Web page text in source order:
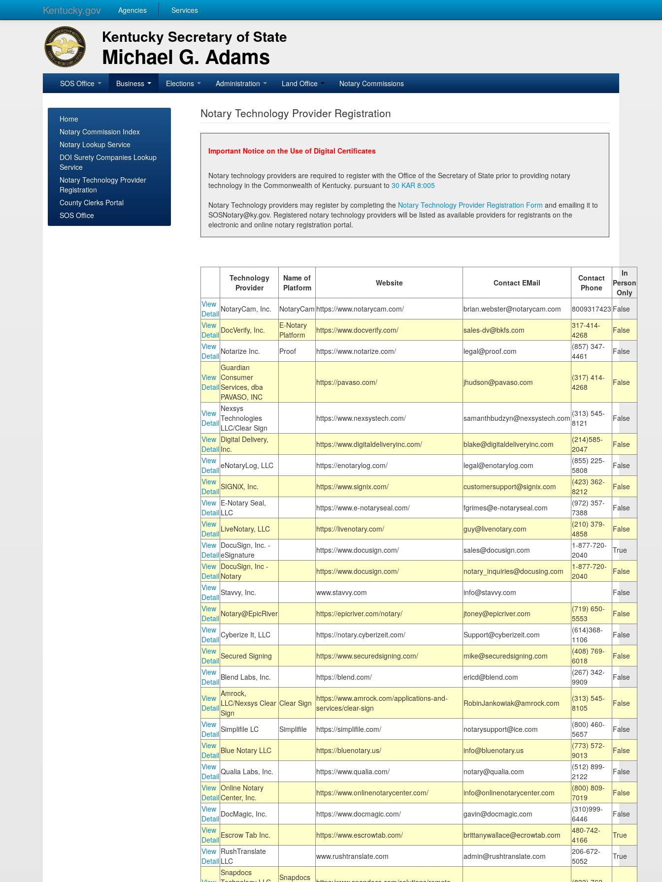
Kentucky.gov Agencies Services
Kentucky Secretary of State
Michael G. Adams
SOS Office Business Elections Administration Land Office Notary Commissions
Home
Notary Commission Index
Notary Lookup Service
DOI Surety Companies Lookup
Service
Notary Technology Provider
Registration
County Clerks Portal
SOS Office
Notary Technology Provider Registration
Important Notice on the Use of Digital Certificates
Notary technology providers are required to register with the Office of the Secretary of State prior to providing notary
technology in the Commonwealth of Kentucky. pursuant to 30 KAR 8:005
Notary Technology providers may register by completing the Notary Technology Provider Registration Form
SOSNotary@ky.gov. Registered notary technology providers will be listed as available providers for registrants on the
electronic and online notary registration portal.
Technology
Provider
Name of
Platform
Website Contact EMail
Contact
Phone
In
Person
Only
View
Detail NotaryCam, Inc. NotaryCam https://www.notarycam.com/ brian.webster@notarycam.com 8009317423 False
View
Detail DocVerify, Inc.
E-Notary
Platform
https://www.docverify.com/ sales-dv@bkfs.com
317-414-
4268
False
View
Detail Notarize Inc. Proof https://www.notarize.com/ legal@proof.com
(857) 347-
4461
False
View
Detail
Guardian
Consumer
Services, dba
PAVASO, INC
https://pavaso.com/ jhudson@pavaso.com
(317) 414-
4268
False
View
Detail
Nexsys
Technologies
LLC/Clear Sign
https://www.nexsystech.com/ samanthbudzyn@nexsystech.com (313) 545-
8121
False
View
Detail
Digital Delivery,
Inc.
https://www.digitaldeliveryinc.com/ blake@digitaldeliveryinc.com
(214)585-
2047
False
View
DetaileNotaryLog, LLC https://enotarylog.com/ legal@enotarylog.com
(855) 225-
5808
False
View
DetailSIGNiX, Inc. https://www.signix.com/ customersupport@signix.com
(423) 362-
8212
False
View
Detail
E-Notary Seal,
LLC
https://www.e-notaryseal.com/ fgrimes@e-notaryseal.com
(972) 357-
7388
False
View
Detail LiveNotary, LLC https://livenotary.com/ guy@livenotary.com
(210) 379-
4858
False
View
Detail
DocuSign, Inc. -
eSignature
https://www.docusign.com/ sales@docusign.com
1-877-720-
2040
True
View
Detail
DocuSign, Inc -
Notary
https://www.docusign.com/ notary_inquiries@docusing.com
1-877-720-
2040
False
View
DetailStavvy, Inc. www.stavvy.com info@stavvy.com
False
View
Detail Notary@EpicRiver https://epicriver.com/notary/ jtoney@epicriver.com
(719) 650-
5553
False
View
DetailCyberize It, LLC https://notary.cyberizeit.com/ Support@cyberizeit.com
(614)368-
1106
False
View
DetailSecured Signing https://www.securedsigning.com/ mike@securedsigning.com
(408) 769-
6018
False
View
Detail Blend Labs, Inc. https://blend.com/ ericd@blend.com
(267) 342-
9909
False
View
Detail
Amrock,
LLC/Nexsys Clear
Sign
Clear Sign https://www.amrock.com/applications-and-
services/clear-sign
RobinJankowiak@amrock.com
(313) 545-
8105
False
View
DetailSimplifile LC Simplifile https://simplifile.com/ notarysupport@ice.com
(800) 460-
5657
False
View
Detail Blue Notary LLC https://bluenotary.us/ info@bluenotary.us
(773) 572-
9013
False
View
DetailQualia Labs, Inc. https://www.qualia.com/ notary@qualia.com
(512) 899-
2122
False
View
Detail
Online Notary
Center, Inc.
https://www.onlinenotarycenter.com/ info@onlinenotarycenter.com
(800) 809-
7019
False
View
Detail DocMagic, Inc. https://www.docmagic.com/ gavin@docmagic.com
(310)999-
6446
False
View
Detail Escrow Tab Inc. https://www.escrowtab.com/ brittanywallace@ecrowtab.com
480-742-
4166
True
View
Detail
RushTranslate
LLC
www.rushtranslate.com admin@rushtranslate.com
206-672-
5052
True
Snapdocs
Snapdocs